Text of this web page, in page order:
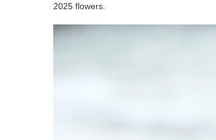
2025 flowers.